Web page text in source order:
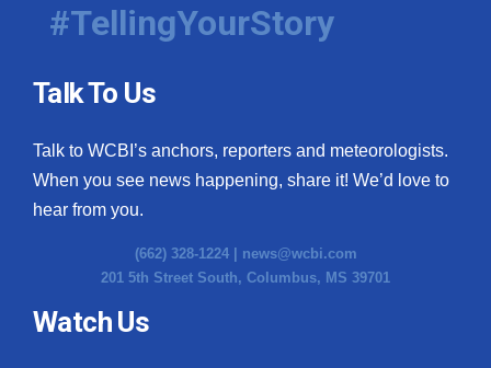
#TellingYourStory
Talk To Us
Talk to WCBI’s anchors, reporters and meteorologists.
When you see news happening, share it! We’d love to
hear from you.
(662) 328-1224 | news@wcbi.com
201 5th Street South, Columbus, MS 39701
Watch Us